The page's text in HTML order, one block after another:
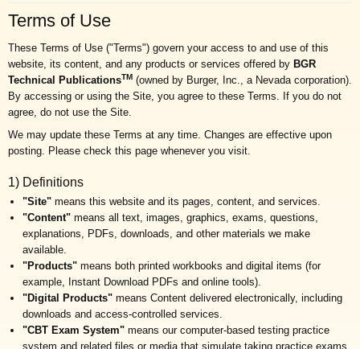
Terms of Use
These Terms of Use ("Terms") govern your access to and use of this
website, its content, and any products or services offered by BGR
Technical PublicationsTM (owned by Burger, Inc., a Nevada corporation).
By accessing or using the Site, you agree to these Terms. If you do not
agree, do not use the Site.
We may update these Terms at any time. Changes are effective upon
posting. Please check this page whenever you visit.
1) Definitions
"Site" means this website and its pages, content, and services.
"Content" means all text, images, graphics, exams, questions,
explanations, PDFs, downloads, and other materials we make
available.
"Products" means both printed workbooks and digital items (for
example, Instant Download PDFs and online tools).
"Digital Products" means Content delivered electronically, including
downloads and access-controlled services.
"CBT Exam System" means our computer-based testing practice
system and related files or media that simulate taking practice exams